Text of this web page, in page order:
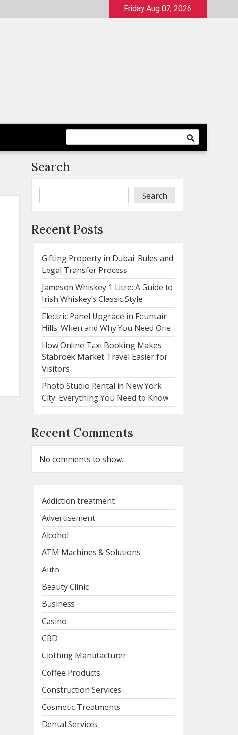
Friday Aug 07, 2026
Search
Search
Recent Posts
Gifting Property in Dubai: Rules and
Legal Transfer Process
Jameson Whiskey 1 Litre: A Guide to
Irish Whiskey’s Classic Style
Electric Panel Upgrade in Fountain
Hills: When and Why You Need One
How Online Taxi Booking Makes
Stabroek Market Travel Easier for
Visitors
Photo Studio Rental in New York
City: Everything You Need to Know
Recent Comments
No comments to show.
Addiction treatment
Advertisement
Alcohol
ATM Machines & Solutions
Auto
Beauty Clinic
Business
Casino
CBD
Clothing Manufacturer
Coffee Products
Construction Services
Cosmetic Treatments
Dental Services